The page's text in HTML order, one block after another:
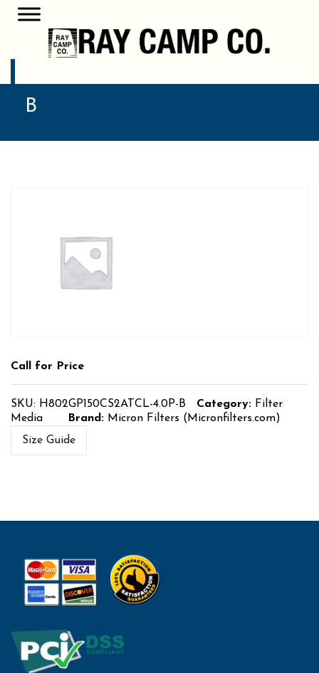
B
Call for Price
SKU: H802GP150CS2ATCL-4.0P-B Category: Filter
Media
Brand: Micron Filters (Micronfilters.com)
Size Guide